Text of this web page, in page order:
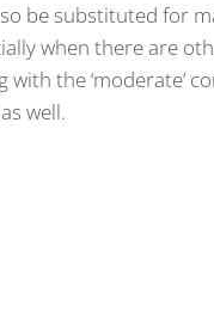
be substituted for
when there are
with the ‘moderate’
well.